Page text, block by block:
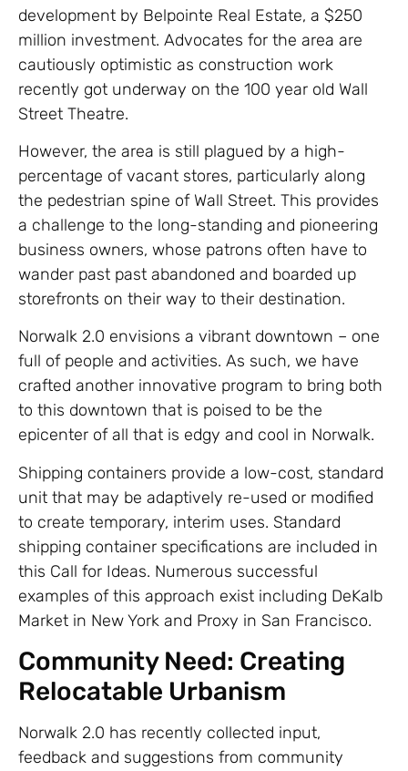
development by Belpointe Real Estate, a $250
million investment. Advocates for the area are
cautiously optimistic as construction work
recently got underway on the 100 year old Wall
Street Theatre.
However, the area is still plagued by a high-
percentage of vacant stores, particularly along
the pedestrian spine of Wall Street. This provides
a challenge to the long-standing and pioneering
business owners, whose patrons often have to
wander past past abandoned and boarded up
storefronts on their way to their destination.
Norwalk 2.0 envisions a vibrant downtown – one
full of people and activities. As such, we have
crafted another innovative program to bring both
to this downtown that is poised to be the
epicenter of all that is edgy and cool in Norwalk.
Shipping containers provide a low-cost, standard
unit that may be adaptively re-used or modified
to create temporary, interim uses. Standard
shipping container specifications are included in
this Call for Ideas. Numerous successful
examples of this approach exist including DeKalb
Market in New York and Proxy in San Francisco.
Community Need: Creating
Relocatable Urbanism
Norwalk 2.0 has recently collected input,
feedback and suggestions from community